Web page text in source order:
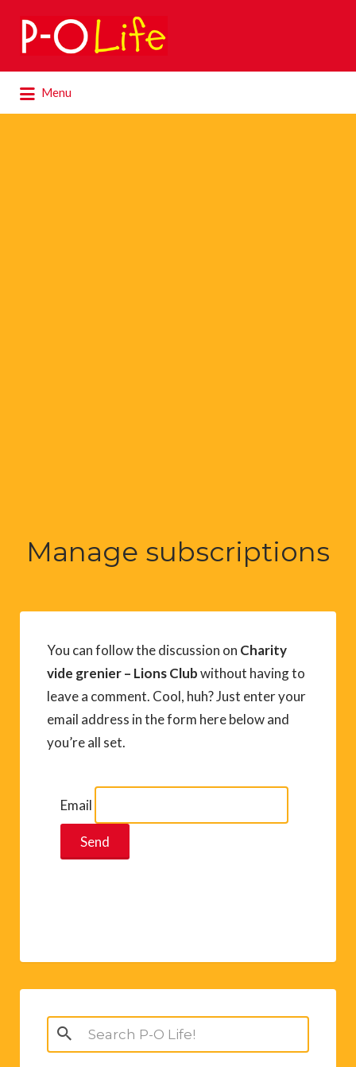
Search
for:
Menu
for:
Manage subscriptions
You can follow the discussion on Charity
vide grenier – Lions Clubwithout having to
leave a comment. Cool, huh? Just enter your
email address in the form here below and
you’re all set.
Email
Search
for: